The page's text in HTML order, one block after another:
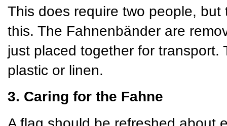
This does require two people,
this. The Fahnenbänder are
just placed together for
plastic or linen.
3. Caring for the Fahne